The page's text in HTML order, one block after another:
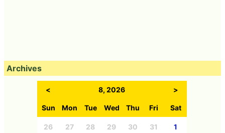
Archives
< 8, 2026 >
Sun Mon Tue Wed Thu Fri Sat
26 27 28 29 30 31 1